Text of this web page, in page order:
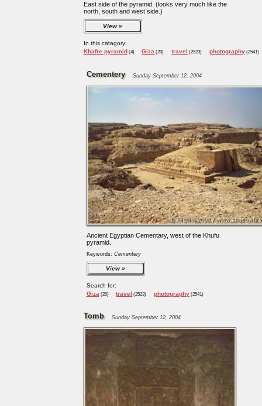
East side of the pyramid. (looks very much like the
north, south and west side.)
View
In this catagory:
Khafre pyramid (4) Giza (20) travel (2523) photography (2541)
Cementery Sunday September 12, 2004
Ancient Egyptian Cementary, west of the Khufu
pyramid.
Keywords: Cementery
View
Search for:
Giza (20) travel (2523) photography (2541)
Tomb Sunday September 12, 2004